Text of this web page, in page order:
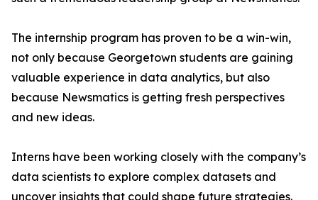
The internship program has proven to be a win-win,
not only because Georgetown students are gaining
valuable experience in data analytics, but also
because Newsmatics is getting fresh perspectives
and new ideas.
Interns have been working closely with the company’s
data scientists to explore complex datasets and
uncover insights that could shape future strategies.